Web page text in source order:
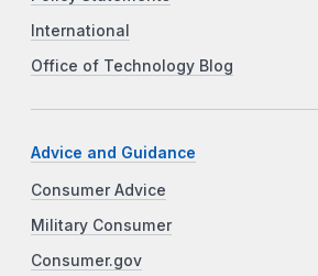
International
Office of Technology Blog
Advice and Guidance
Consumer Advice
Military Consumer
Consumer.gov